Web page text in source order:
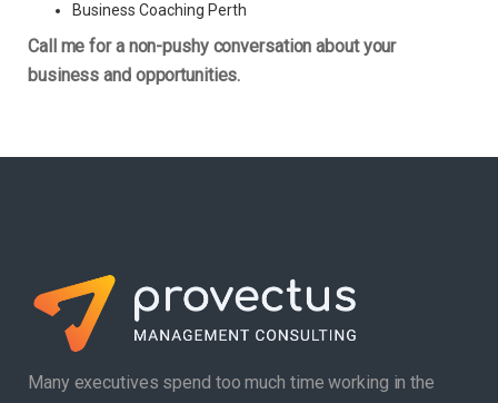
Business Coaching Perth
Call me for a non-pushy conversation about your
business and opportunities.
Many executives spend too much time working in the